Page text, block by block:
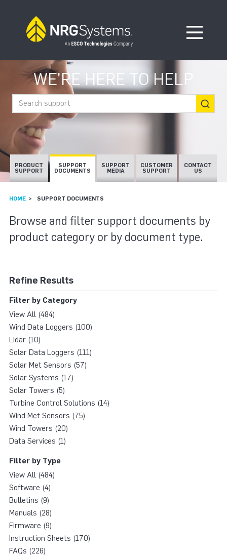
Open
WE'RE HERE TO HELP
Search support
PRODUCT
SUPPORT
SUPPORT
DOCUMENTS
SUPPORT
MEDIA
CUSTOMER
SUPPORT
CONTACT
US
HOME SUPPORT DOCUMENTS
SUPPORT
Browse and filter support documents by
product category or by document type.
Refine Results
Filter by Category
View All (484)
Wind Data Loggers (100)
Lidar (10)
Solar Data Loggers (111)
Solar Met Sensors (57)
Solar Systems (17)
Solar Towers (5)
Turbine Control Solutions (14)
Wind Met Sensors (75)
Wind Towers (20)
Data Services (1)
Filter by Type
View All (484)
Software (4)
Bulletins (9)
Manuals (28)
Firmware (9)
Instruction Sheets (170)
FAQs (226)